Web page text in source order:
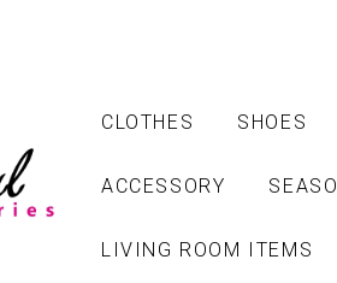
CLOTHES SHOES
ACCESSORY
LIVING ROOM ITEMS